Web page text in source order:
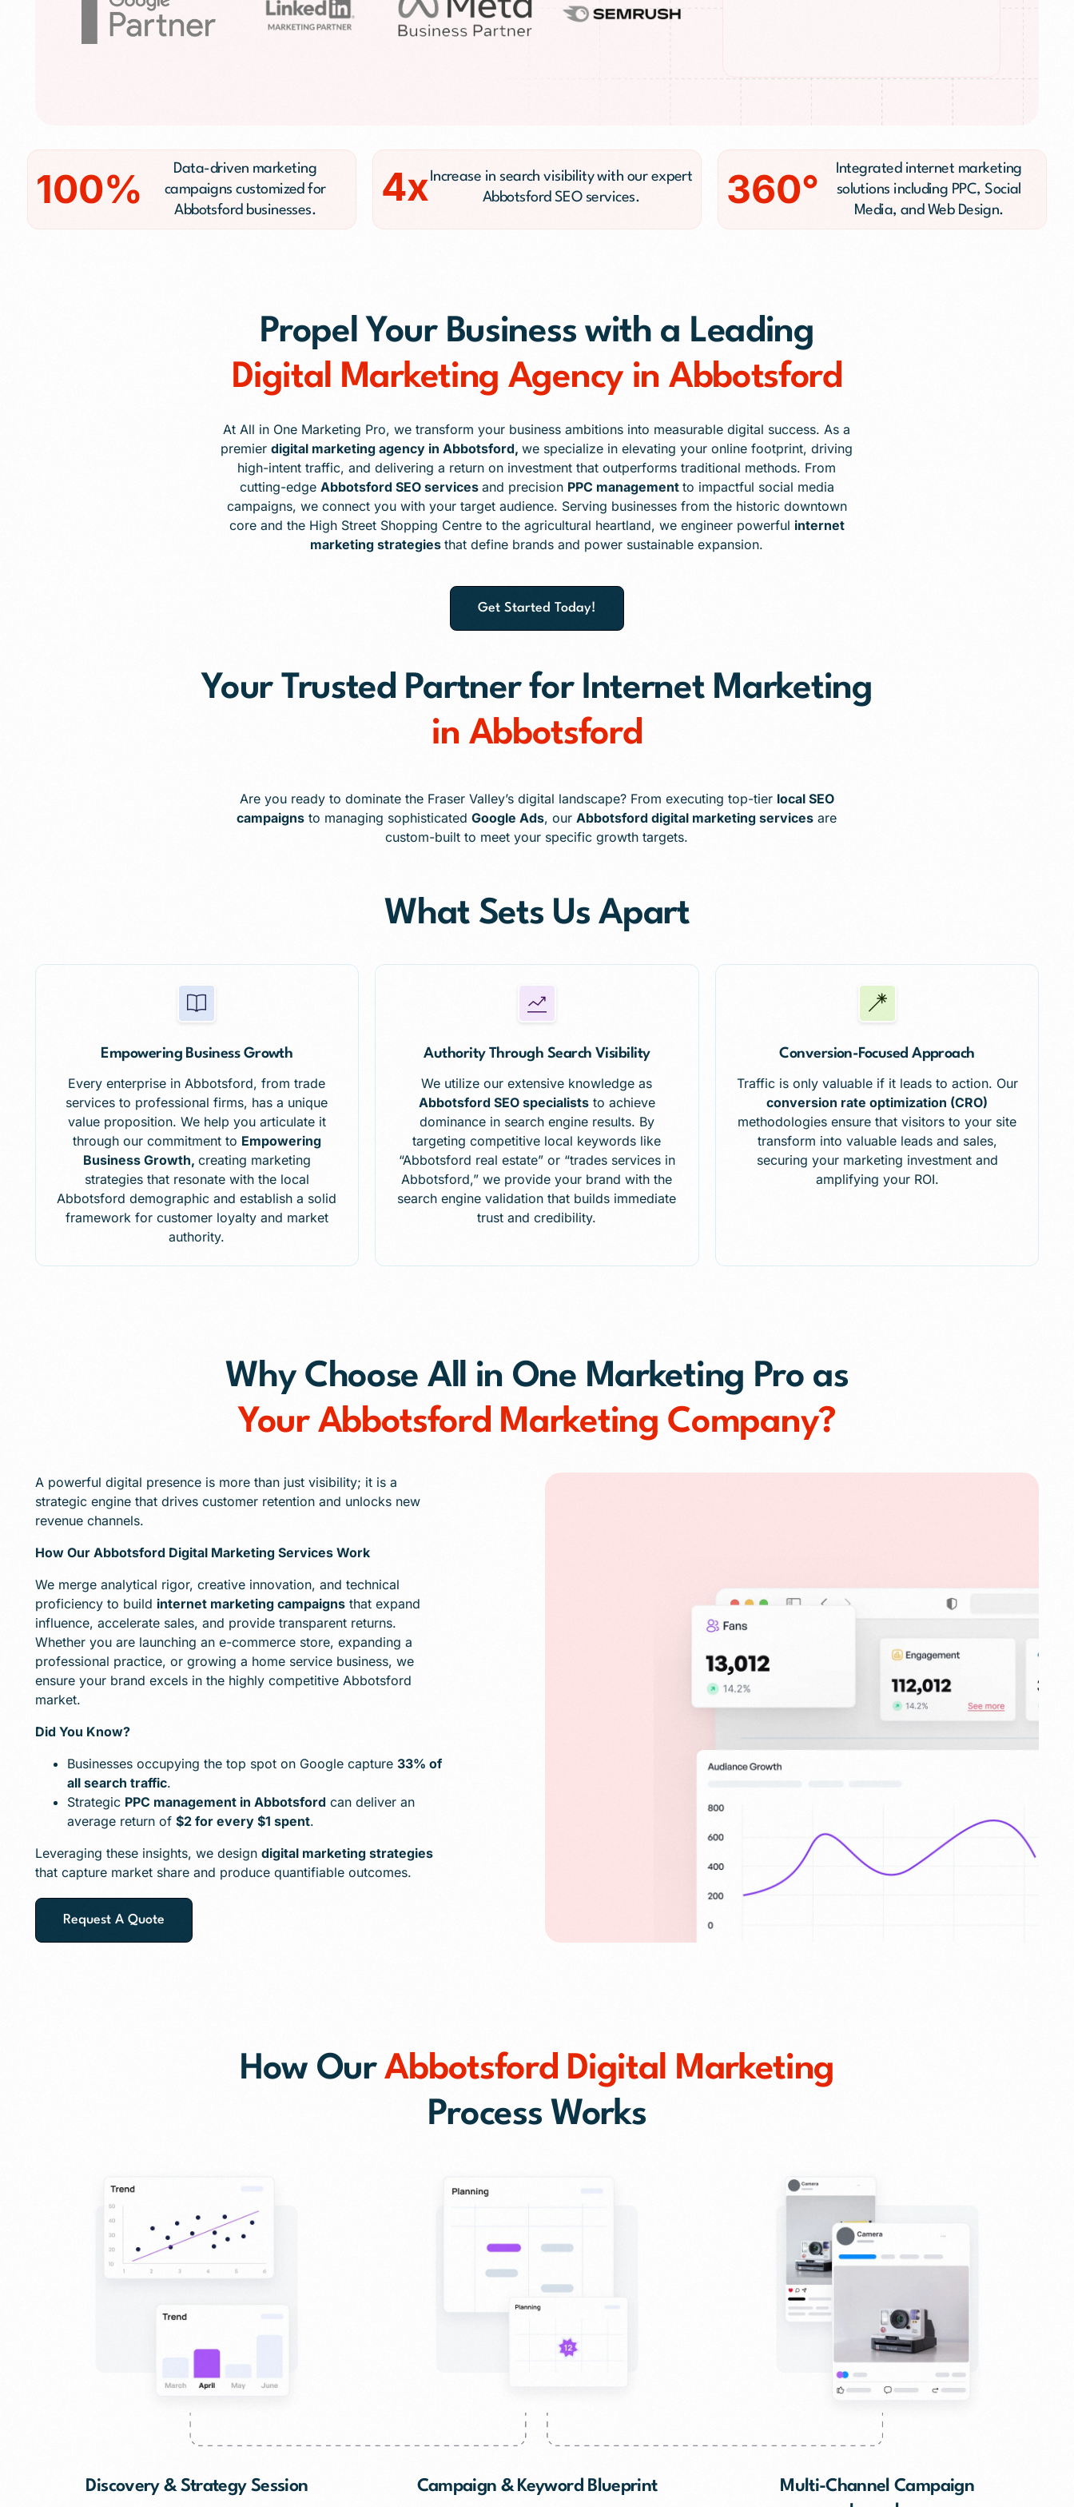
Public Relations (PR)
100%
Data-driven marketing
campaigns customized for
Abbotsford businesses.
4x Increase in search visibility with our expert
Abbotsford SEO services.
360°
Integrated internet marketing
solutions including PPC, Social
Media, and Web Design.
Propel Your Business with a Leading
Digital Marketing Agency in Abbotsford
At All in One Marketing Pro, we transform your business ambitions into measurable digital success. As a
premierdigital marketing agency in Abbotsford,we specialize in elevating your online footprint, driving
high-intent traffic, and delivering a return on investment that outperforms traditional methods. From
cutting-edge Abbotsford SEO services and precision PPC management to impactful social media
campaigns, we connect you with your target audience. Serving businesses from the historic downtown
core and the High Street Shopping Centre to the agricultural heartland, we engineer powerful internet
marketing strategiesthat define brands and power sustainable expansion.
Get Started Today!
Your Trusted Partner for Internet Marketing
in Abbotsford
Are you ready to dominate the Fraser Valley’s digital landscape? From executing top-tier local SEO
campaigns to managing sophisticatedGoogle Ads, ourAbbotsford digital marketing services are
custom-built to meet your specific growth targets.
What Sets Us Apart
Empowering Business Growth
Every enterprise in Abbotsford, from trade
services to professional firms, has a unique
value proposition. We help you articulate it
through our commitment to Empowering
Business Growth, creating marketing
strategies that resonate with the local
Abbotsford demographic and establish a solid
framework for customer loyalty and market
authority.
Authority Through Search Visibility
We utilize our extensive knowledge as
Abbotsford SEO specialiststo achieve
dominance in search engine results. By
targeting competitive local keywords like
“Abbotsford real estate” or “trades services in
Abbotsford,” we provide your brand with the
search engine validation that builds immediate
trust and credibility.
Conversion-Focused Approach
Traffic is only valuable if it leads to action. Our
conversion rate optimization (CRO)
methodologies ensure that visitors to your site
transform into valuable leads and sales,
securing your marketing investment and
amplifying your ROI.
Why Choose All in One Marketing Pro as
Your Abbotsford Marketing Company?
A powerful digital presence is more than just visibility; it is a
strategic engine that drives customer retention and unlocks new
revenue channels.
How Our Abbotsford Digital Marketing Services Work
We merge analytical rigor, creative innovation, and technical
proficiency to build internet marketing campaignsthat expand
influence, accelerate sales, and provide transparent returns.
Whether you are launching an e-commerce store, expanding a
professional practice, or growing a home service business, we
ensure your brand excels in the highly competitive Abbotsford
market.
Did You Know?
Businesses occupying the top spot on Google capture 33% of
all search traffic.
Strategic PPC management in Abbotsford can deliver an
average return of $2 for every $1 spent.
Leveraging these insights, we design digital marketing strategies
that capture market share and produce quantifiable outcomes.
Request A Quote
How OurAbbotsford Digital Marketing
Process Works
Discovery & Strategy Session Campaign & Keyword Blueprint
Multi-Channel Campaign